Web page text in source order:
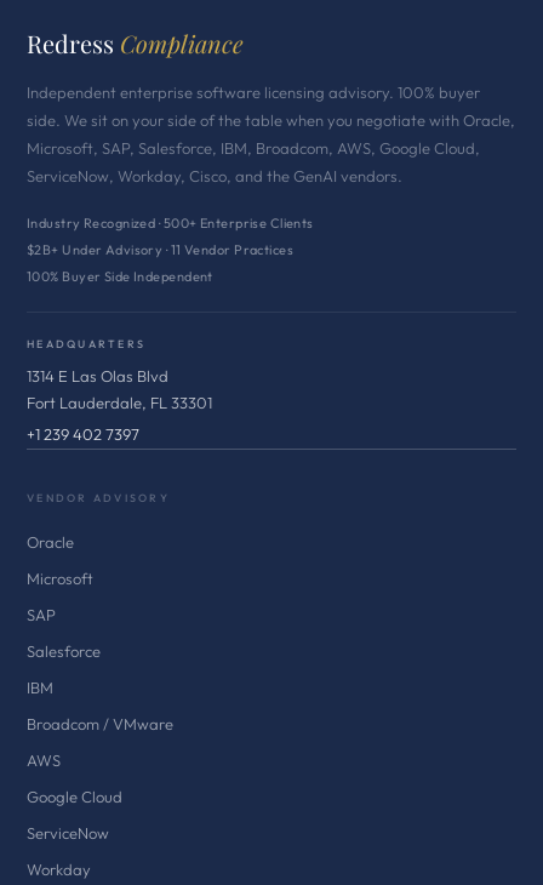
Redress Compliance
Independent enterprise software licensing advisory. 100% buyer
side. We sit on your side of the table when you negotiate with Oracle,
Microsoft, SAP, Salesforce, IBM, Broadcom, AWS, Google Cloud,
ServiceNow, Workday, Cisco, and the GenAI vendors.
Industry Recognized · 500+ Enterprise Clients
$2B+ Under Advisory · 11 Vendor Practices
100% Buyer Side Independent
HEADQUARTERS
1314 E Las Olas Blvd
Fort Lauderdale, FL 33301
+1 239 402 7397
VENDOR ADVISORY
Oracle
Microsoft
SAP
Salesforce
IBM
Broadcom / VMware
AWS
Google Cloud
ServiceNow
Workday